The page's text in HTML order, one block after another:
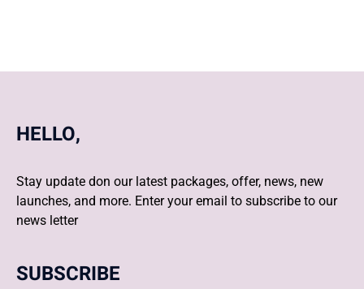
HELLO,
Stay update don our latest packages, offer, news, new
launches, and more. Enter your email to subscribe to our
news letter
SUBSCRIBE